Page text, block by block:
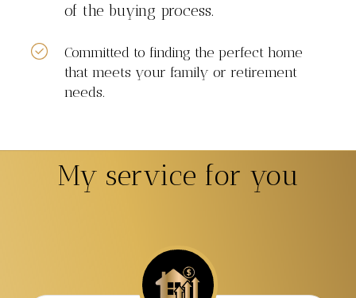
of the buying process.
Committed to finding the perfect home
that meets your family or retirement
needs.
My service for you